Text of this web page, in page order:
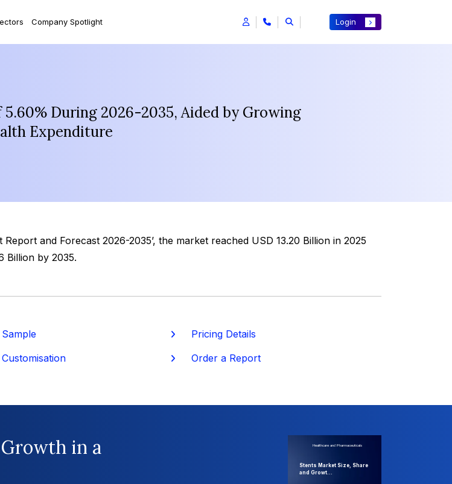
Company Spotlight Login
During 2026-2035, Aided by Growing
Expenditure
and Forecast 2026-2035’, the market reached USD 13.20 Billion in 2025
Billion by 2035.
Pricing Details
Order a Report
in a
Healthcare and Pharmaceuticals
Stents Market Size, Share
and Growt...